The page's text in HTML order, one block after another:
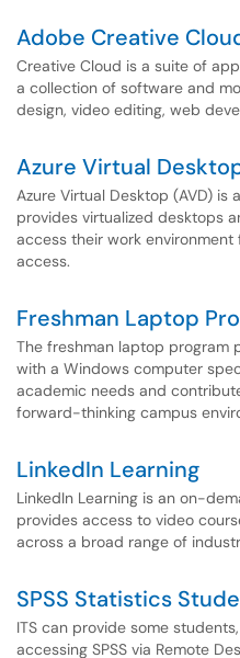
Adobe Creative
Creative Cloud is a suite of
a collection of software and
design, video editing, web
Azure Virtual
Azure Virtual Desktop (AVD)
provides virtualized desktops
access their work
access.
Freshman Laptop
The freshman laptop program
with a Windows computer
academic needs and
forward-thinking campus
LinkedIn Learning
LinkedIn Learning is an on-
provides access to video
across a broad range of
SPSS Statistics
ITS can provide some
accessing SPSS via Remote